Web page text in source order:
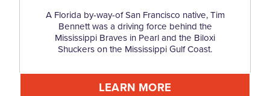
A Florida by-way-of San Francisco native, Tim
Bennett was a driving force behind the
Mississippi Braves in Pearl and the Biloxi
Shuckers on the Mississippi Gulf Coast.
LEARN MORE